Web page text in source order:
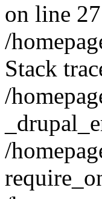
on line
/
Stack
/
/